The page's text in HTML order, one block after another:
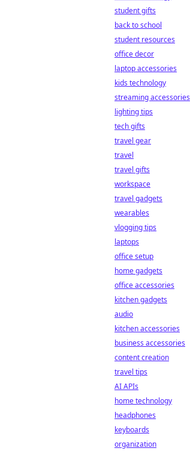
student gifts
back to school
student resources
office decor
laptop accessories
kids technology
streaming accessories
lighting tips
tech gifts
travel gear
travel
travel gifts
workspace
travel gadgets
wearables
vlogging tips
laptops
office setup
home gadgets
office accessories
kitchen gadgets
audio
kitchen accessories
business accessories
content creation
travel tips
AI APIs
home technology
headphones
keyboards
organization